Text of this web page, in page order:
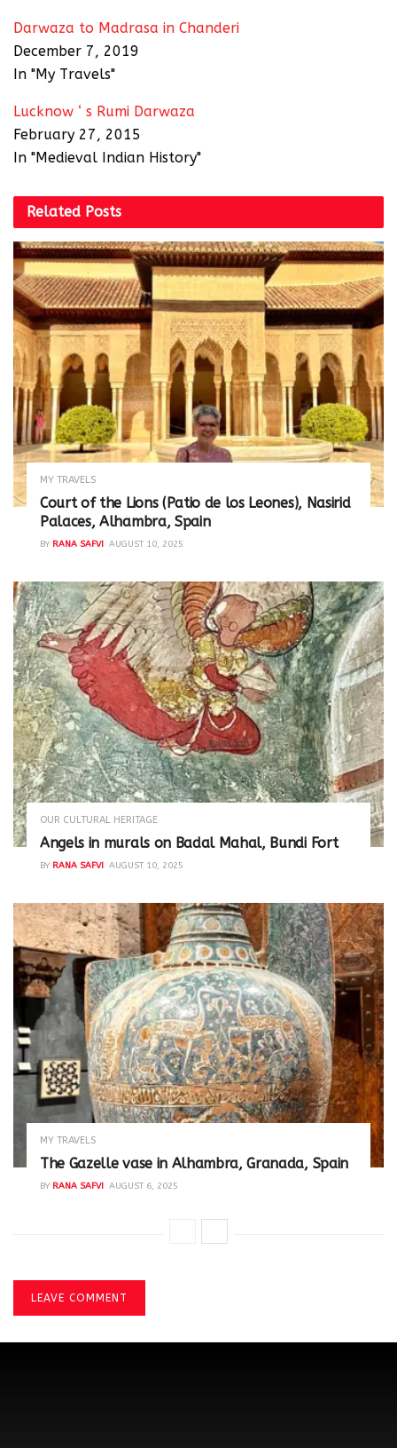
Darwaza to Madrasa in Chanderi
December 7, 2019
In "My Travels"
Lucknow ‘ s Rumi Darwaza
February 27, 2015
In "Medieval Indian History"
Related Posts
MY TRAVELS
Court of the Lions (Patio de los Leones), Nasirid
Palaces, Alhambra, Spain
BY RANA SAFVI AUGUST 10, 2025
OUR CULTURAL HERITAGE
Angels in murals on Badal Mahal, Bundi Fort
BY RANA SAFVI AUGUST 10, 2025
MY TRAVELS
The Gazelle vase in Alhambra, Granada, Spain
BY RANA SAFVI AUGUST 6, 2025
LEAVE COMMENT